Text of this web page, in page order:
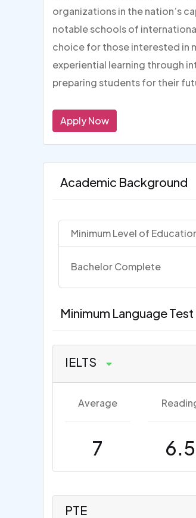
organizations in the nation’s
notable schools of
choice for those interested in
experiential learning through
preparing students for their
Apply Now
Academic Background
Minimum Level of
Bachelor Complete
Minimum Language
IELTS
Average
7 6.5
PTE